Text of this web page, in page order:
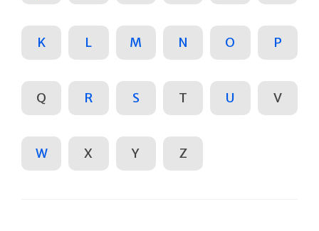
K L M N O P
Q R S T U V
W X Y Z